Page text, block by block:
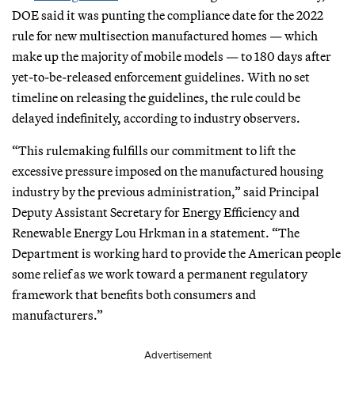
DOE said it was punting the compliance date for the 2022
rule for new multisection manufactured homes — which
make up the majority of mobile models — to 180 days after
yet-to-be-released enforcement guidelines. With no set
timeline on releasing the guidelines, the rule could be
delayed indefinitely, according to industry observers.
“This rulemaking fulfills our commitment to lift the
excessive pressure imposed on the manufactured housing
industry by the previous administration,” said Principal
Deputy Assistant Secretary for Energy Efficiency and
Renewable Energy Lou Hrkman in a statement. “The
Department is working hard to provide the American people
some relief as we work toward a permanent regulatory
framework that benefits both consumers and
manufacturers.”
Advertisement